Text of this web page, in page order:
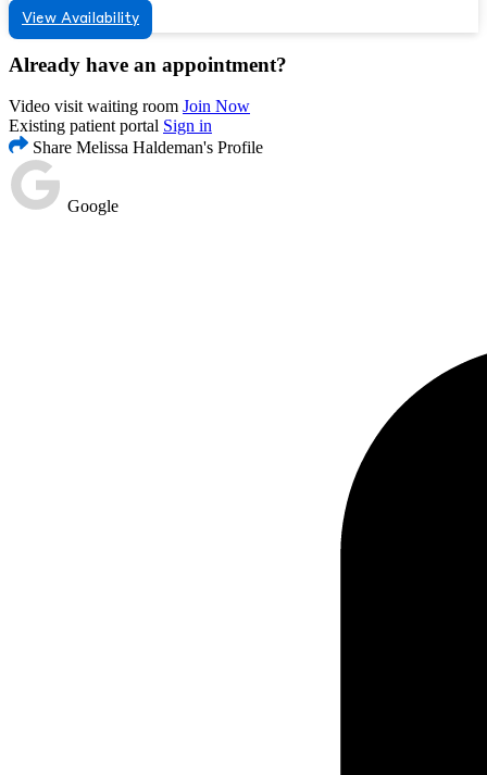
View Availability
Already have an appointment?
Video visit waiting room Join Now
Existing patient portal Sign in
Share Melissa Haldeman's Profile
Google